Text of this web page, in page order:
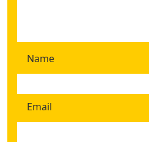
Name
Email